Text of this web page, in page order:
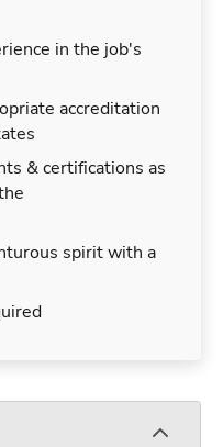
in the job's
accreditation
& certifications as
spirit with a